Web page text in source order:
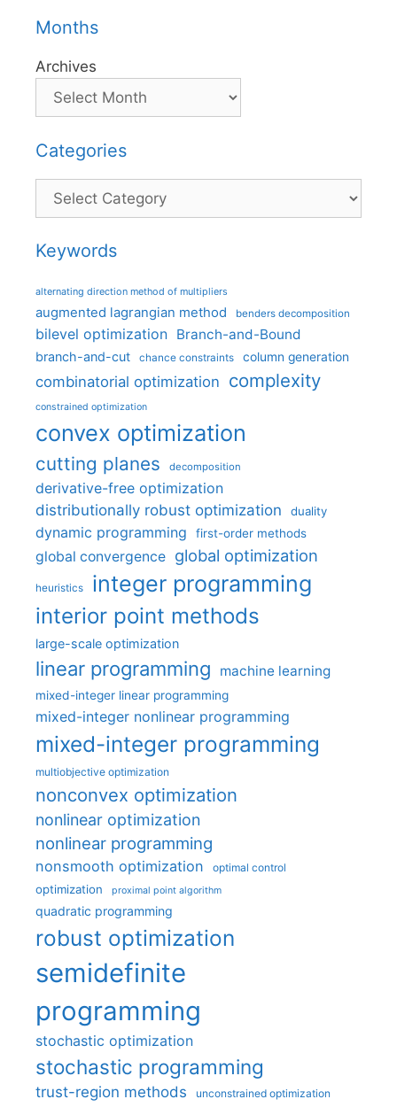
Months
Archives
Categories
Categories
Keywords
alternating direction method of multipliers
augmented lagrangian method benders decomposition
bilevel optimization Branch-and-Bound
branch-and-cut chance constraints column generation
combinatorial optimization complexity
constrained optimization
convex optimization
cutting planes decomposition
derivative-free optimization
distributionally robust optimization
duality
dynamic programming first-order methods
global convergence global optimization
heuristics integer programming
interior point methods
large-scale optimization
linear programming machine learning
mixed-integer linear programming
mixed-integer nonlinear programming
mixed-integer programming
multiobjective optimization
nonconvex optimization
nonlinear optimization
nonlinear programming
nonsmooth optimization optimal control
optimization proximal point algorithm
quadratic programming
robust optimization
semidefinite
programming
stochastic optimization
stochastic programming
trust-region methods unconstrained optimization